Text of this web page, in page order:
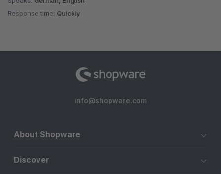
Response time: Quickly
info@shopware.com
About Shopware
Discover